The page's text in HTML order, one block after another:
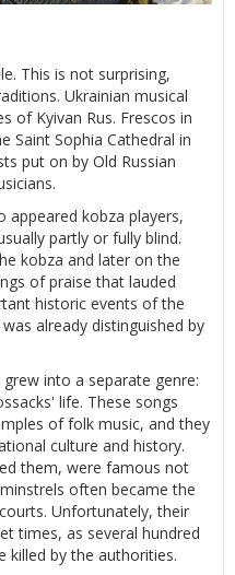
This is not surprising,
Ukrainian musical
of Kyivan Rus. Frescos in
Saint Sophia Cathedral in
put on by Old Russian
appeared kobza players,
partly or fully blind.
kobza and later on the
of praise that lauded
historic events of the
already distinguished by
into a separate genre:
life. These songs
of folk music, and they
culture and history.
them, were famous not
often became the
Unfortunately, their
times, as several hundred
killed by the authorities.